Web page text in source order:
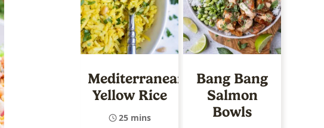
Mediterranean
Yellow Rice
25 mins
Bang Bang
Salmon
Bowls